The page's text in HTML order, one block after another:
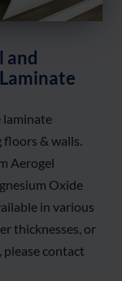
and
laminate
& walls.
Aerogel
Oxide
in various
thicknesses, or
contact